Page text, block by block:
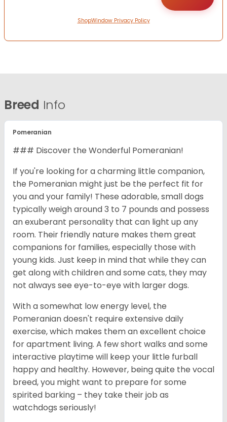
ShopWindow Privacy Policy
Breed Info
Pomeranian
### Discover the Wonderful Pomeranian!
If you're looking for a charming little companion,
the Pomeranian might just be the perfect fit for
you and your family! These adorable, small dogs
typically weigh around 3 to 7 pounds and possess
an exuberant personality that can light up any
room. Their friendly nature makes them great
companions for families, especially those with
young kids. Just keep in mind that while they can
get along with children and some cats, they may
not always see eye-to-eye with larger dogs.
With a somewhat low energy level, the
Pomeranian doesn't require extensive daily
exercise, which makes them an excellent choice
for apartment living. A few short walks and some
interactive playtime will keep your little furball
happy and healthy. However, being quite the vocal
breed, you might want to prepare for some
spirited barking – they take their job as
watchdogs seriously!